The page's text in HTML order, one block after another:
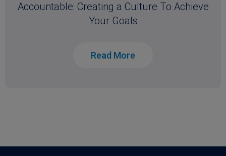
Accountable: Creating a Culture To Achieve
Your Goals
Read More